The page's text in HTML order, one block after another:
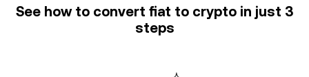
See how to convert fiat to crypto in just 3
steps